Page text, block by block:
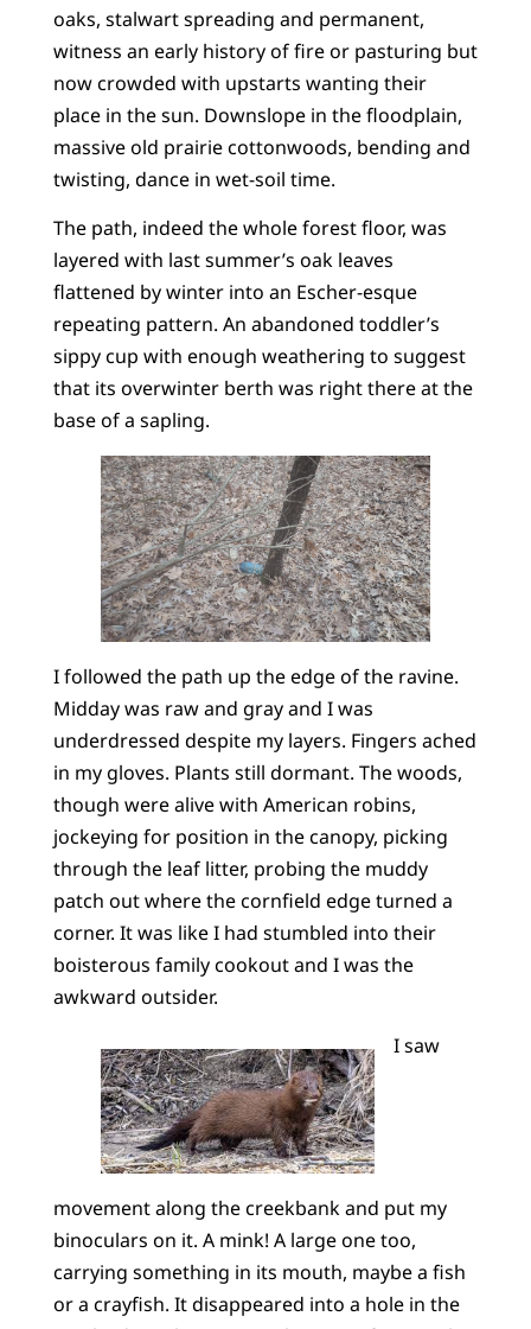
oaks, stalwart spreading and permanent,
witness an early history of fire or pasturing but
now crowded with upstarts wanting their
place in the sun. Downslope in the floodplain,
massive old prairie cottonwoods, bending and
twisting, dance in wet-soil time.
The path, indeed the whole forest floor, was
layered with last summer’s oak leaves
flattened by winter into an Escher-esque
repeating pattern. An abandoned toddler’s
sippy cup with enough weathering to suggest
that its overwinter berth was right there at the
base of a sapling.
I followed the path up the edge of the ravine.
Midday was raw and gray and I was
underdressed despite my layers. Fingers ached
in my gloves. Plants still dormant. The woods,
though were alive with American robins,
jockeying for position in the canopy, picking
through the leaf litter, probing the muddy
patch out where the cornfield edge turned a
corner. It was like I had stumbled into their
boisterous family cookout and I was the
awkward outsider.
I saw
movement along the creekbank and put my
binoculars on it. A mink! A large one too,
carrying something in its mouth, maybe a fish
or a crayfish. It disappeared into a hole in the